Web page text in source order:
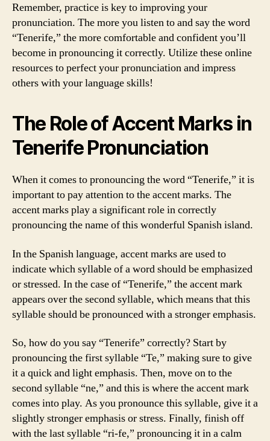
Remember, practice is key to improving your
pronunciation. The more you listen to and say the word
“Tenerife,” the more comfortable and confident you’ll
become in pronouncing it correctly. Utilize these online
resources to perfect your pronunciation and impress
others with your language skills!
The Role of Accent Marks in
Tenerife Pronunciation
When it comes to pronouncing the word “Tenerife,” it is
important to pay attention to the accent marks. The
accent marks play a significant role in correctly
pronouncing the name of this wonderful Spanish island.
In the Spanish language, accent marks are used to
indicate which syllable of a word should be emphasized
or stressed. In the case of “Tenerife,” the accent mark
appears over the second syllable, which means that this
syllable should be pronounced with a stronger emphasis.
So, how do you say “Tenerife” correctly? Start by
pronouncing the first syllable “Te,” making sure to give
it a quick and light emphasis. Then, move on to the
second syllable “ne,” and this is where the accent mark
comes into play. As you pronounce this syllable, give it a
slightly stronger emphasis or stress. Finally, finish off
with the last syllable “ri-fe,” pronouncing it in a calm